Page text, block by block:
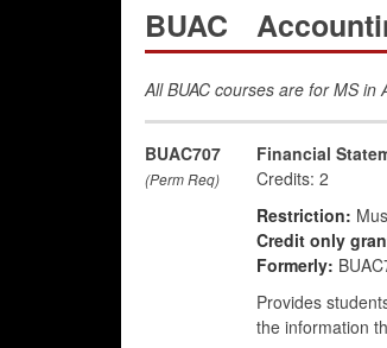
BUAC
All BUAC courses are for MS
BUAC707
(Perm Req)
Financial
Credits: 2
Restriction:
Credit only
Formerly:
Provides
the information